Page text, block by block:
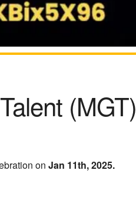
(MGT)
on Jan 11th, 2025.